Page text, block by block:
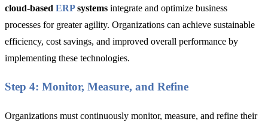
cloud-based ERPsystems integrate and optimize business
processes for greater agility. Organizations can achieve sustainable
efficiency, cost savings, and improved overall performance by
implementing these technologies.
Step 4: Monitor, Measure, and Refine
Organizations must continuously monitor, measure, and refine their